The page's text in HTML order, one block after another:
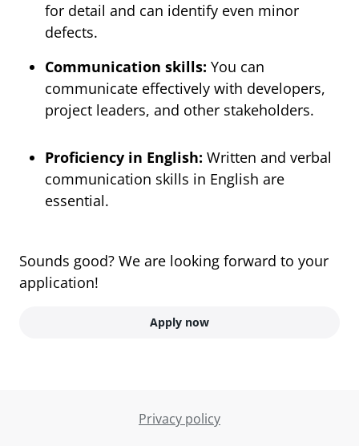
for detail and can identify even minor
defects.
Communication skills: You can
communicate effectively with developers,
project leaders, and other stakeholders.
Proficiency in English: Written and verbal
communication skills in English are
essential.
Sounds good? We are looking forward to your
application!
Apply now
Privacy policy